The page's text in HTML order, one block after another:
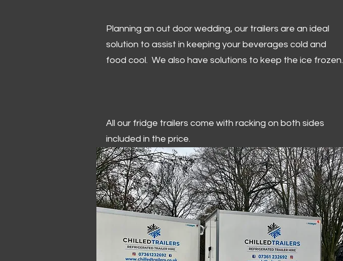
Planning an out door wedding, our trailers are an ideal
solution to assist in keeping your beverages cold and
food cool. We also have solutions to keep the ice frozen.
All our fridge trailers come with racking on both sides
included in the price.